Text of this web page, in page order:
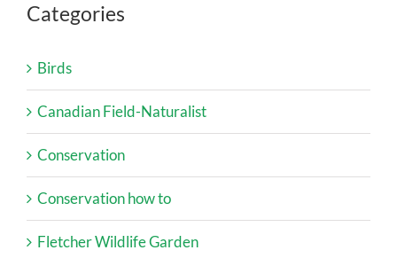
Categories
Birds
Canadian Field-Naturalist
Conservation
Conservation how to
Fletcher Wildlife Garden